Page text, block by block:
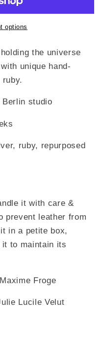
options
the universe
unique hand-
Berlin studio
ruby, repurposed
it with care &
prevent leather from
in a petite box,
to maintain its
Froge
Lucile Velut